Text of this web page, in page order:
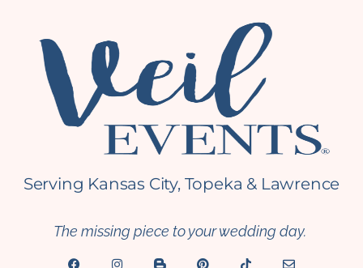
Serving Kansas City, Topeka & Lawrence
The missing piece to your wedding day.